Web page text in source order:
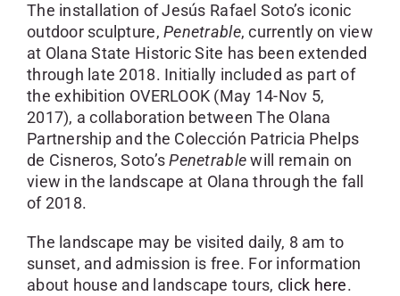
The installation of Jesús Rafael Soto’s iconic
outdoor sculpture,Penetrable, currently on view
at Olana State Historic Site has been extended
through late 2018. Initially included as part of
the exhibition OVERLOOK (May 14-Nov 5,
2017), a collaboration between The Olana
Partnership and the Colección Patricia Phelps
de Cisneros, Soto’sPenetrablewill remain on
view in the landscape at Olana through the fall
of 2018.
The landscape may be visited daily, 8 am to
sunset, and admission is free. For information
about house and landscape tours, click here.